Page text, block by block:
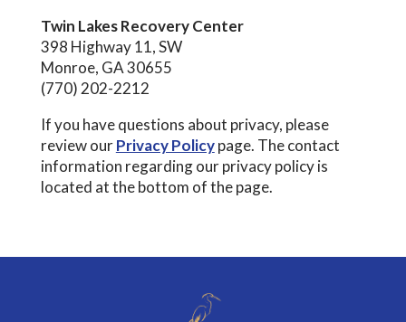
Twin Lakes Recovery Center
398 Highway 11, SW
Monroe, GA 30655
(770) 202-2212
If you have questions about privacy, please
review ourPrivacy Policypage. The contact
information regarding our privacy policy is
located at the bottom of the page.